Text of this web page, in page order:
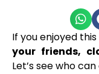
If you enjoyed
your friends,
Let’s see who